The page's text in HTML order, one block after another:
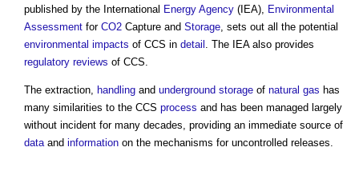
published by the International Energy Agency (IEA), Environmental
Assessment for CO2 Capture and Storage, sets out all the potential
environmental impacts of CCS in detail . The IEA also provides
regulatory reviews of CCS.
The extraction, handling and underground storage of natural gas has
many similarities to the CCS process and has been managed largely
without incident for many decades, providing an immediate source of
dataand information on the mechanisms for uncontrolled releases.